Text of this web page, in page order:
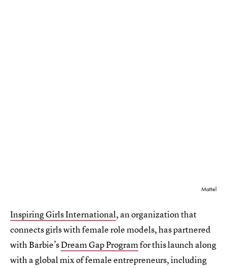
Mattel
Inspiring Girls International, an organization that
connects girls with female role models, has partnered
with Barbie’sDream Gap Programfor this launch along
with a global mix of female entrepreneurs, including